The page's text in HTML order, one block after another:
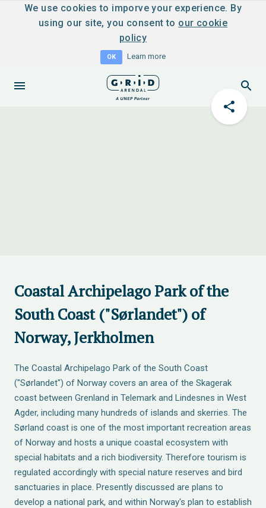
We use cookies to imporve your experience. By
using our site, you consent to our cookie
policy
OK Learn more
Coastal Archipelago Park of the
South Coast ("Sørlandet") of
Norway, Jerkholmen
The Coastal Archipelago Park of the South Coast
("Sørlandet") of Norway covers an area of the Skagerak
coast between Grenland in Telemark and Lindesnes in West
Agder, including many hundreds of islands and skerries. The
Sørland coast is one of the most important recreation areas
of Norway and hosts a unique coastal ecosystem with
special habitats and a rich biodiversity. Therefore tourism is
regulated accordingly with special nature reserves and bird
sanctuaries in place. Presently discussed are plans to
develop a national park, and within Norway's plan to establish